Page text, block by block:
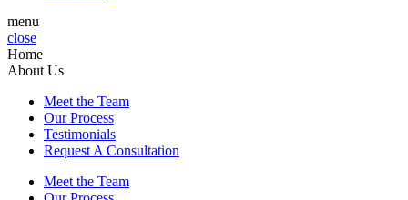
menu
close
Home
About Us
Meet the Team
Our Process
Testimonials
Request A Consultation
Meet the Team